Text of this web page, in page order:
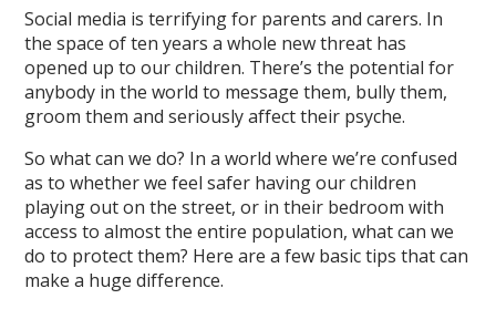
Social media is terrifying for parents and carers. In
the space of ten years a whole new threat has
opened up to our children. There’s the potential for
anybody in the world to message them, bully them,
groom them and seriously affect their psyche.
So what can we do? In a world where we’re confused
as to whether we feel safer having our children
playing out on the street, or in their bedroom with
access to almost the entire population, what can we
do to protect them? Here are a few basic tips that can
make a huge difference.